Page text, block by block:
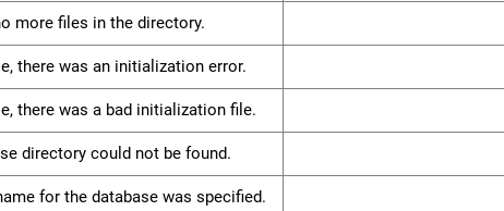
more files in the directory.
there was an initialization error.
there was a bad initialization file.
directory could not be found.
for the database was specified.